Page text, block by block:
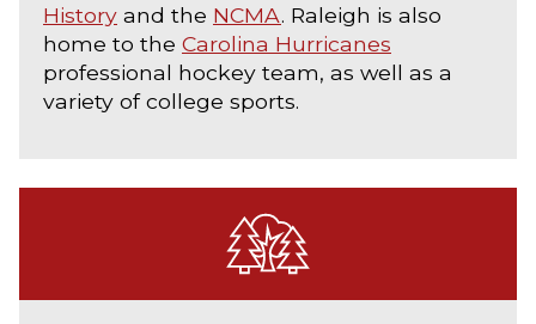
History and the NCMA. Raleigh is also
home to the Carolina Hurricanes
professional hockey team, as well as a
variety of college sports.